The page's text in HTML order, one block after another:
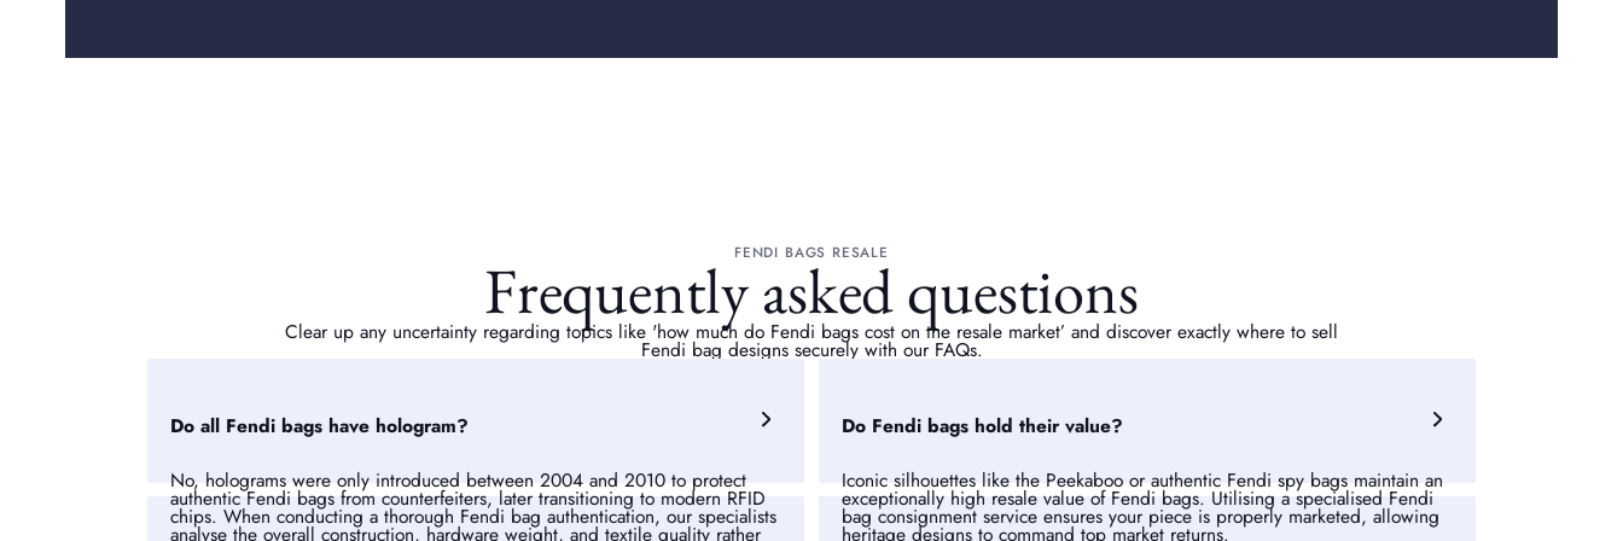
FENDI BAGS RESALE
Frequently asked questions
Clear up any uncertainty regarding topics like 'how much do Fendi bags cost on the resale market’ and discover exactly where to sell
Fendi bag designs securely with our FAQs.
Do all Fendi bags have hologram?
No, holograms were only introduced between 2004 and 2010 to protect
authentic Fendi bags from counterfeiters, later transitioning to modern RFID
chips. When conducting a thorough Fendi bag authentication, our specialists
analyse the overall construction, hardware weight, and textile quality rather
Do Fendi bags hold their value?
Iconic silhouettes like the Peekaboo or authentic Fendi spy bags maintain an
exceptionally high resale value of Fendi bags. Utilising a specialised Fendi
bag consignment service ensures your piece is properly marketed, allowing
heritage designs to command top market returns.